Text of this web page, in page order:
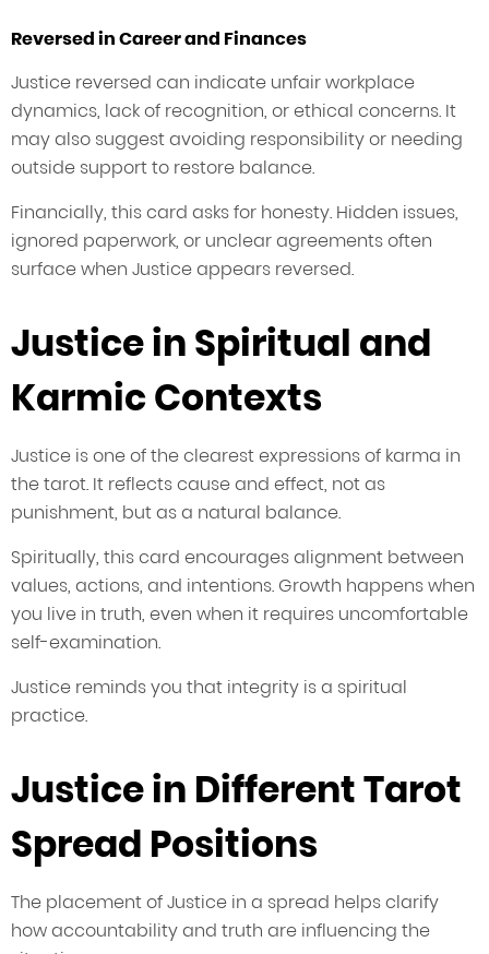
Reversed in Career and Finances
Justice reversed can indicate unfair workplace
dynamics, lack of recognition, or ethical concerns. It
may also suggest avoiding responsibility or needing
outside support to restore balance.
Financially, this card asks for honesty. Hidden issues,
ignored paperwork, or unclear agreements often
surface when Justice appears reversed.
Justice in Spiritual and
Karmic Contexts
Justice is one of the clearest expressions of karma in
the tarot. It reflects cause and effect, not as
punishment, but as a natural balance.
Spiritually, this card encourages alignment between
values, actions, and intentions. Growth happens when
you live in truth, even when it requires uncomfortable
self-examination.
Justice reminds you that integrity is a spiritual
practice.
Justice in Different Tarot
Spread Positions
The placement of Justice in a spread helps clarify
how accountability and truth are influencing the